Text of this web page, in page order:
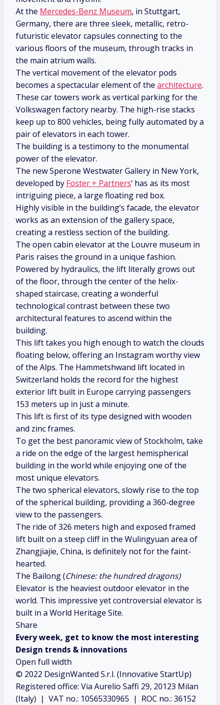
At the Mercedes-Benz Museum, in Stuttgart,
Germany, there are three sleek, metallic, retro-
futuristic elevator capsules connecting to the
various floors of the museum, through tracks in
the main atrium walls.
The vertical movement of the elevator pods
becomes a spectacular element of the architecture.
These car towers work as vertical parking for the
Volkswagen factory nearby. The high-rise stacks
keep up to 800 vehicles, being fully automated by a
pair of elevators in each tower.
The building is a testimony to the monumental
power of the elevator.
The new Sperone Westwater Gallery in New York,
developed by Foster + Partners‘ has as its most
intriguing piece, a large floating red box.
Highly visible in the building’s facade, the elevator
works as an extension of the gallery space,
creating a restless section of the building.
The open cabin elevator at the Louvre museum in
Paris raises the ground in a unique fashion.
Powered by hydraulics, the lift literally grows out
of the floor, through the center of the helix-
shaped staircase, creating a wonderful
technological contrast between these two
architectural features to ascend within the
building.
This lift takes you high enough to watch the clouds
floating below, offering an Instagram worthy view
of the Alps. The Hammetshwand lift located in
Switzerland holds the record for the highest
exterior lift built in Europe carrying passengers
153 meters up in just a minute.
This lift is first of its type designed with wooden
and zinc frames.
To get the best panoramic view of Stockholm, take
a ride on the edge of the largest hemispherical
building in the world while enjoying one of the
most unique elevators.
The two spherical elevators, slowly rise to the top
of the spherical building, providing a 360-degree
view to the passengers.
The ride of 326 meters high and exposed framed
lift built on a steep cliff in the Wulingyuan area of
Zhangjiajie, China, is definitely not for the faint-
hearted.
The Bailong (Chinese: the hundred dragons)
Elevator is the heaviest outdoor elevator in the
world. This impressive yet controversial elevator is
built in a World Heritage Site.
Share
Every week, get to know the most interesting
Design trends & innovations
Open full width
© 2022 DesignWanted S.r.l. (Innovative StartUp)
Registered office: Via Aurelio Saffi 29, 20123 Milan
(Italy) | VAT no.: 10565330965 | ROC no.: 36152